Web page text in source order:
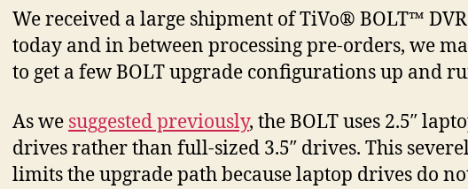
We received a large shipment of TiVo® BOLT™
today and in between processing pre-orders, we
to get a few BOLT upgrade configurations up and
As we suggested previously, the BOLT uses 2.5″
drives rather than full-sized 3.5″ drives. This
limits the upgrade path because laptop drives do